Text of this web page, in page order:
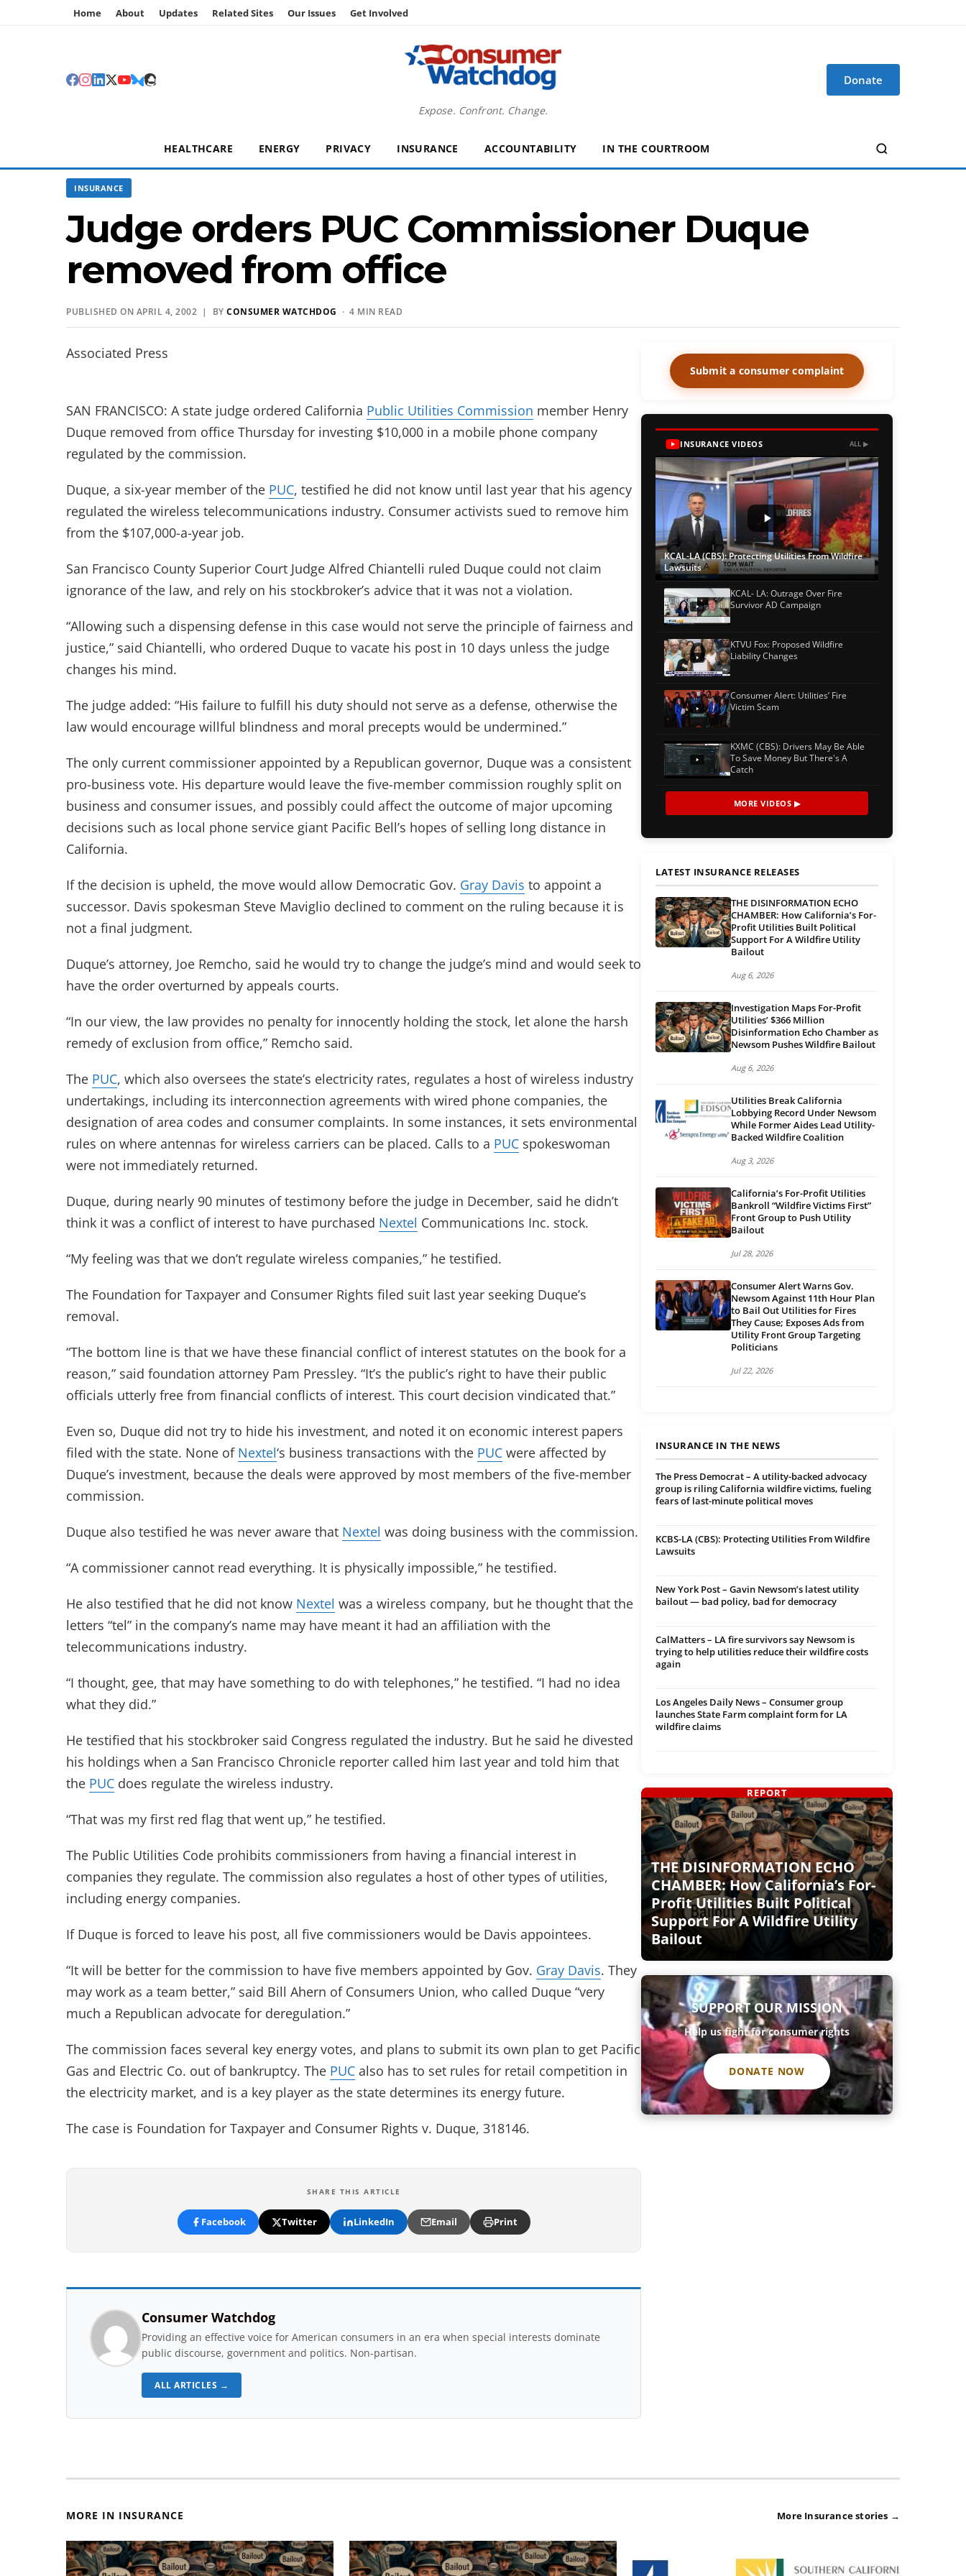
Home About Updates Related Sites Our Issues Get Involved
Expose. Confront. Change.
Donate
HEALTHCARE ENERGY PRIVACY INSURANCE ACCOUNTABILITY IN THE COURTROOM
INSURANCE
Judge orders PUC Commissioner Duque
removed from office
PUBLISHED ON APRIL 4, 2002 | BY CONSUMER WATCHDOG · 4 MIN READ
Associated Press
SAN FRANCISCO: A state judge ordered California Public Utilities Commission member Henry
Duque removed from office Thursday for investing $10,000 in a mobile phone company
regulated by the commission.
Duque, a six-year member of the PUC, testified he did not know until last year that his agency
regulated the wireless telecommunications industry. Consumer activists sued to remove him
from the $107,000-a-year job.
San Francisco County Superior Court Judge Alfred Chiantelli ruled Duque could not claim
ignorance of the law, and rely on his stockbroker’s advice that it was not a violation.
“Allowing such a dispensing defense in this case would not serve the principle of fairness and
justice,” said Chiantelli, who ordered Duque to vacate his post in 10 days unless the judge
changes his mind.
The judge added: “His failure to fulfill his duty should not serve as a defense, otherwise the
law would encourage willful blindness and moral precepts would be undermined.”
The only current commissioner appointed by a Republican governor, Duque was a consistent
pro-business vote. His departure would leave the five-member commission roughly split on
business and consumer issues, and possibly could affect the outcome of major upcoming
decisions such as local phone service giant Pacific Bell’s hopes of selling long distance in
California.
If the decision is upheld, the move would allow Democratic Gov. Gray Davis to appoint a
successor. Davis spokesman Steve Maviglio declined to comment on the ruling because it is
not a final judgment.
Duque’s attorney, Joe Remcho, said he would try to change the judge’s mind and would seek to
have the order overturned by appeals courts.
“In our view, the law provides no penalty for innocently holding the stock, let alone the harsh
remedy of exclusion from office,” Remcho said.
The PUC, which also oversees the state’s electricity rates, regulates a host of wireless industry
undertakings, including its interconnection agreements with wired phone companies, the
designation of area codes and consumer complaints. In some instances, it sets environmental
rules on where antennas for wireless carriers can be placed. Calls to a PUC spokeswoman
were not immediately returned.
Duque, during nearly 90 minutes of testimony before the judge in December, said he didn’t
think it was a conflict of interest to have purchased Nextel Communications Inc. stock.
“My feeling was that we don’t regulate wireless companies,” he testified.
The Foundation for Taxpayer and Consumer Rights filed suit last year seeking Duque’s
removal.
“The bottom line is that we have these financial conflict of interest statutes on the book for a
reason,” said foundation attorney Pam Pressley. “It’s the public’s right to have their public
officials utterly free from financial conflicts of interest. This court decision vindicated that.”
Even so, Duque did not try to hide his investment, and noted it on economic interest papers
filed with the state. None of Nextel‘s business transactions with the PUC were affected by
Duque’s investment, because the deals were approved by most members of the five-member
commission.
Duque also testified he was never aware that Nextel was doing business with the commission.
“A commissioner cannot read everything. It is physically impossible,” he testified.
He also testified that he did not know Nextel was a wireless company, but he thought that the
letters “tel” in the company’s name may have meant it had an affiliation with the
telecommunications industry.
“I thought, gee, that may have something to do with telephones,” he testified. “I had no idea
what they did.”
He testified that his stockbroker said Congress regulated the industry. But he said he divested
his holdings when a San Francisco Chronicle reporter called him last year and told him that
the PUC does regulate the wireless industry.
“That was my first red flag that went up,” he testified.
The Public Utilities Code prohibits commissioners from having a financial interest in
companies they regulate. The commission also regulates a host of other types of utilities,
including energy companies.
If Duque is forced to leave his post, all five commissioners would be Davis appointees.
“It will be better for the commission to have five members appointed by Gov. Gray Davis. They
may work as a team better,” said Bill Ahern of Consumers Union, who called Duque “very
much a Republican advocate for deregulation.”
The commission faces several key energy votes, and plans to submit its own plan to get Pacific
Gas and Electric Co. out of bankruptcy. The PUC also has to set rules for retail competition in
the electricity market, and is a key player as the state determines its energy future.
The case is Foundation for Taxpayer and Consumer Rights v. Duque, 318146.
SHARE THIS ARTICLE
Facebook Twitter LinkedIn Email Print
Consumer Watchdog
Providing an effective voice for American consumers in an era when special interests dominate
public discourse, government and politics. Non-partisan.
ALL ARTICLES →
Submit a consumer complaint
INSURANCE VIDEOS ALL ▶
KCAL-LA (CBS): Protecting Utilities From Wildfire
Lawsuits
KCAL- LA: Outrage Over Fire
Survivor AD Campaign
KTVU Fox: Proposed Wildfire
Liability Changes
Consumer Alert: Utilities’ Fire
Victim Scam
KXMC (CBS): Drivers May Be Able
To Save Money But There's A
Catch
MORE VIDEOS ▶
LATEST INSURANCE RELEASES
THE DISINFORMATION ECHO
CHAMBER: How California’s For-
Profit Utilities Built Political
Support For A Wildfire Utility
Bailout
Aug 6, 2026
Investigation Maps For-Profit
Utilities’ $366 Million
Disinformation Echo Chamber as
Newsom Pushes Wildfire Bailout
Aug 6, 2026
Utilities Break California
Lobbying Record Under Newsom
While Former Aides Lead Utility-
Backed Wildfire Coalition
Aug 3, 2026
California’s For-Profit Utilities
Bankroll “Wildfire Victims First”
Front Group to Push Utility
Bailout
Jul 28, 2026
Consumer Alert Warns Gov.
Newsom Against 11th Hour Plan
to Bail Out Utilities for Fires
They Cause; Exposes Ads from
Utility Front Group Targeting
Politicians
Jul 22, 2026
INSURANCE IN THE NEWS
The Press Democrat – A utility-backed advocacy
group is riling California wildfire victims, fueling
fears of last-minute political moves
KCBS-LA (CBS): Protecting Utilities From Wildfire
Lawsuits
New York Post – Gavin Newsom’s latest utility
bailout — bad policy, bad for democracy
CalMatters – LA fire survivors say Newsom is
trying to help utilities reduce their wildfire costs
again
Los Angeles Daily News – Consumer group
launches State Farm complaint form for LA
wildfire claims
THE DISINFORMATION ECHO
CHAMBER: How California’s For-
Profit Utilities Built Political
Support For A Wildfire Utility
Bailout
REPORT
SUPPORT OUR MISSION
Help us fight for consumer rights
DONATE NOW
MORE IN INSURANCE More Insurance stories →